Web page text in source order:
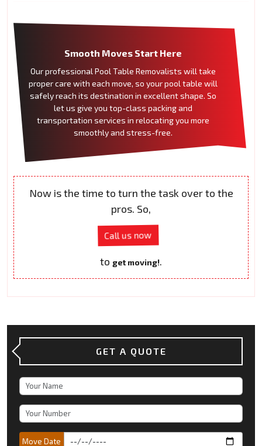
Smooth Moves Start Here
Our professional Pool Table Removalists will take
proper care with each move, so your pool table will
safely reach its destination in excellent shape. So
let us give you top-class packing and
transportation services in relocating you more
smoothly and stress-free.
Now is the time to turn the task over to the
pros. So,
Call us now
to get moving!.
GET A QUOTE
Move Date